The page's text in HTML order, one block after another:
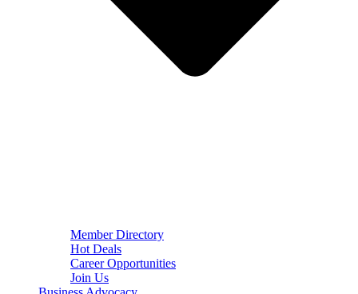
Member Directory
Hot Deals
Career Opportunities
Join Us